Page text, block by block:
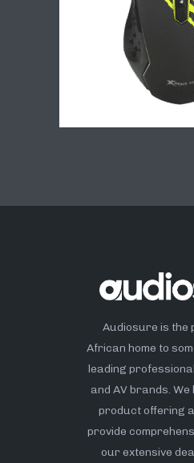
Audiosure is the
African home to
leading
and AV brands.
product offering
provide
our extensive